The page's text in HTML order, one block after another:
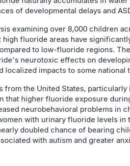
of developmental delays and
examining over 8,000 children
fluoride areas have
to low-fluoride regions.
neurotoxic effects on
localized impacts to some national
from the United States, particularly
that higher fluoride exposure
neurobehavioral problems in
with urinary fluoride levels in
doubled chance of bearing
with autism and greater